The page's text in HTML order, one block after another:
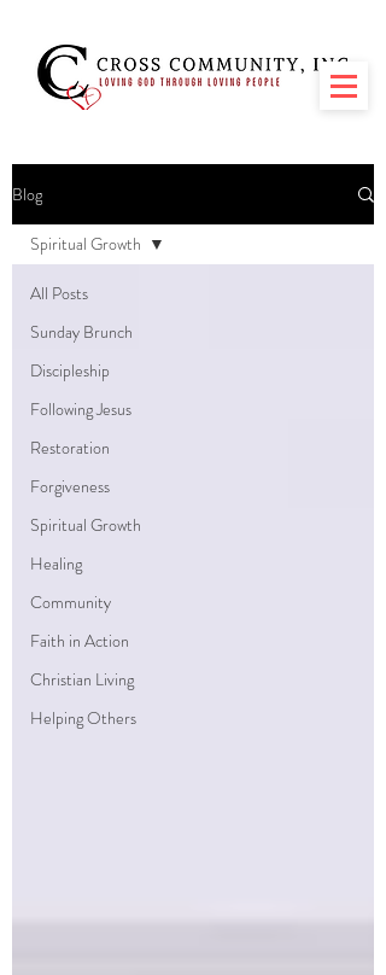
Blog
All Posts
Sunday Brunch
Discipleship
Following Jesus
Restoration
Forgiveness
Spiritual Growth
Healing
Community
Faith in Action
Christian Living
Helping Others
Spiritual Growth